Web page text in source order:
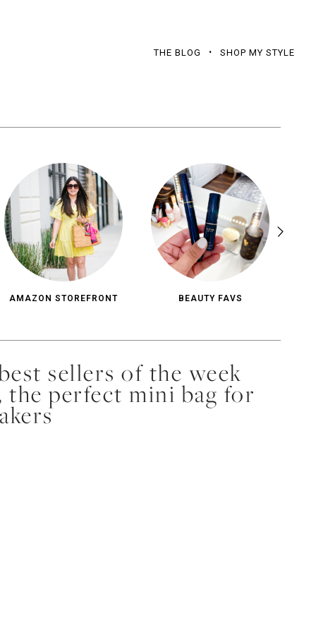
THE BLOG SHOP MY STYLE
AMAZON STOREFRONT BEAUTY FAVS
sellers of the week
perfect mini bag for